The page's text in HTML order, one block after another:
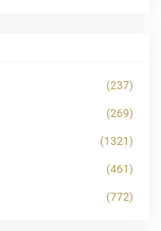
(237)
(269)
(1321)
(461)
(772)